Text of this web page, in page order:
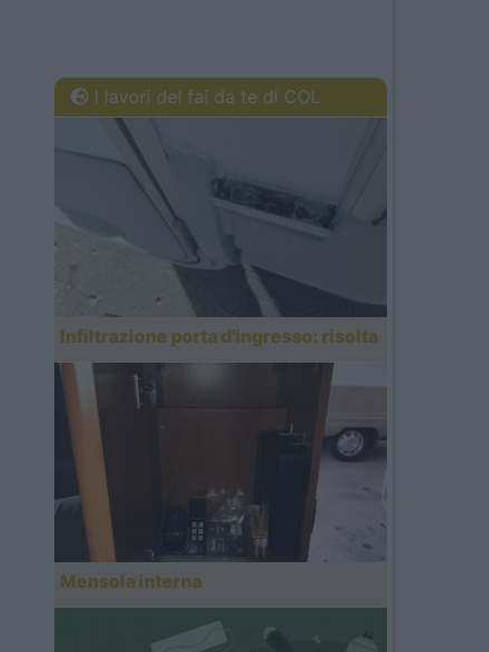
I lavori del fai da te di COL
Infiltrazione porta d'ingresso: risolta
Mensola interna